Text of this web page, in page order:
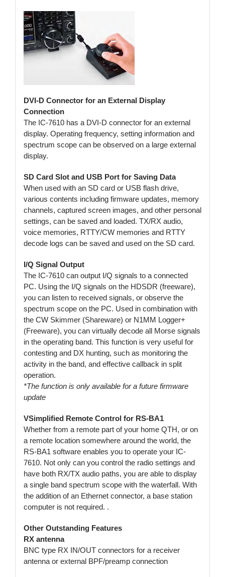
DVI-D Connector for an External Display
Connection
The IC-7610 has a DVI-D connector for an external
display. Operating frequency, setting information and
spectrum scope can be observed on a large external
display.
SD Card Slot and USB Port for Saving Data
When used with an SD card or USB flash drive,
various contents including firmware updates, memory
channels, captured screen images, and other personal
settings, can be saved and loaded. TX/RX audio,
voice memories, RTTY/CW memories and RTTY
decode logs can be saved and used on the SD card.
I/Q Signal Output
The IC-7610 can output I/Q signals to a connected
PC. Using the I/Q signals on the HDSDR (freeware),
you can listen to received signals, or observe the
spectrum scope on the PC. Used in combination with
the CW Skimmer (Shareware) or N1MM Logger+
(Freeware), you can virtually decode all Morse signals
in the operating band. This function is very useful for
contesting and DX hunting, such as monitoring the
activity in the band, and effective callback in split
operation.
*The function is only available for a future firmware
update
VSimplified Remote Control for RS-BA1
Whether from a remote part of your home QTH, or on
a remote location somewhere around the world, the
RS-BA1 software enables you to operate your IC-
7610. Not only can you control the radio settings and
have both RX/TX audio paths, you are able to display
a single band spectrum scope with the waterfall. With
the addition of an Ethernet connector, a base station
computer is not required. .
Other Outstanding Features
RX antenna
BNC type RX IN/OUT connectors for a receiver
antenna or external BPF/preamp connection